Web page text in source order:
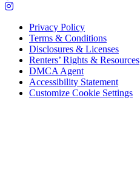
Privacy Policy
Terms & Conditions
Disclosures & Licenses
Renters’ Rights & Resources
DMCA Agent
Accessibility Statement
Customize Cookie Settings